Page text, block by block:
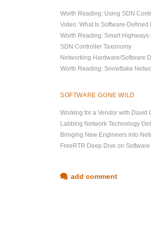
Worth Reading: Using SDN
Video: What Is Software-Defined
Worth Reading: Smart Highways
SDN Controller Taxonomy
Networking Hardware/Software
Worth Reading: Snowflake
SOFTWARE GONE WILD
Working for a Vendor with David
Labbing Network Technology
Bringing New Engineers into
FreeRTR Deep Dive on
add comment